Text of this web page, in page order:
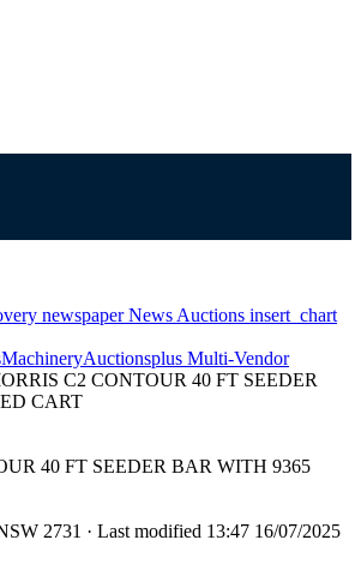
newspaperNews Auctions insert_chart
MachineryAuctionsplus Multi-Vendor
C2 CONTOUR 40 FT SEEDER
CART
40 FT SEEDER BAR WITH 9365
2731 · Last modified 13:47 16/07/2025